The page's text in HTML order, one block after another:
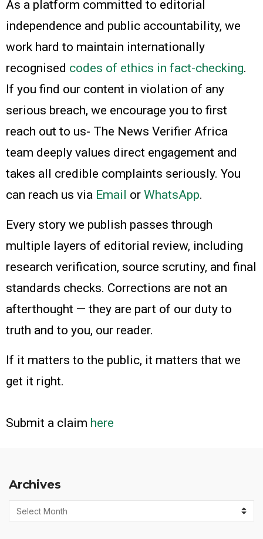
As a platform committed to editorial
independence and public accountability, we
work hard to maintain internationally
recognised codes of ethics in fact-checking.
If you find our content in violation of any
serious breach, we encourage you to first
reach out to us- The News Verifier Africa
team deeply values direct engagement and
takes all credible complaints seriously. You
can reach us via Email or WhatsApp.
Every story we publish passes through
multiple layers of editorial review, including
research verification, source scrutiny, and final
standards checks. Corrections are not an
afterthought — they are part of our duty to
truth and to you, our reader.
If it matters to the public, it matters that we
get it right.
Submit a claim here
Archives